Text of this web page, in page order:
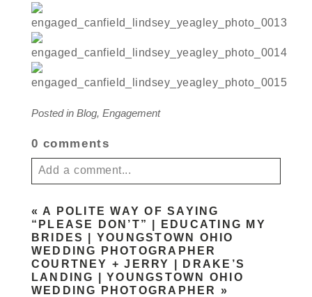
Posted in Blog, Engagement
0 comments
Add a comment...
fields are marked *
« A POLITE WAY OF SAYING
“PLEASE DON’T” | EDUCATING MY
BRIDES | YOUNGSTOWN OHIO
WEDDING PHOTOGRAPHER
COURTNEY + JERRY | DRAKE’S
LANDING | YOUNGSTOWN OHIO
WEDDING PHOTOGRAPHER »